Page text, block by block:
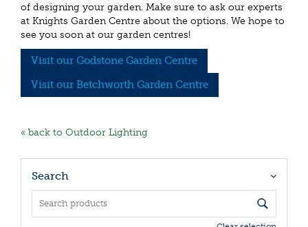
of designing your garden. Make sure to ask our experts
at Knights Garden Centre about the options. We hope to
see you soon at our garden centres!
Visit our Godstone Garden Centre
Visit our Betchworth Garden Centre
« back to Outdoor Lighting
Search